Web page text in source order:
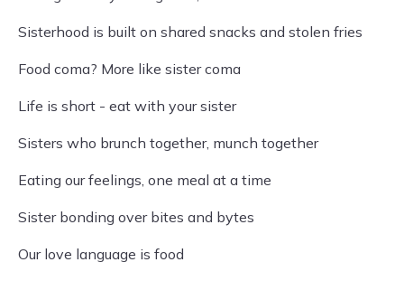
Sisterhood is built on shared snacks and stolen fries
Food coma? More like sister coma
Life is short - eat with your sister
Sisters who brunch together, munch together
Eating our feelings, one meal at a time
Sister bonding over bites and bytes
Our love language is food